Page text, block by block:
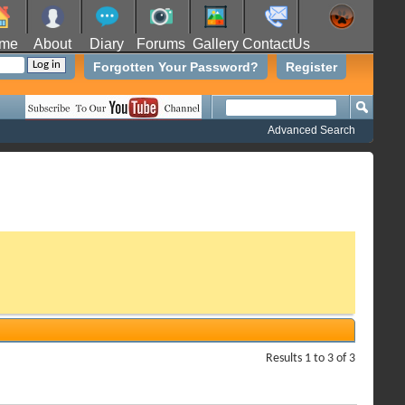
About Diary Forums Gallery ContactUs
Register
Forgotten Your Password?
Advanced Search
Results 1 to 3 of 3